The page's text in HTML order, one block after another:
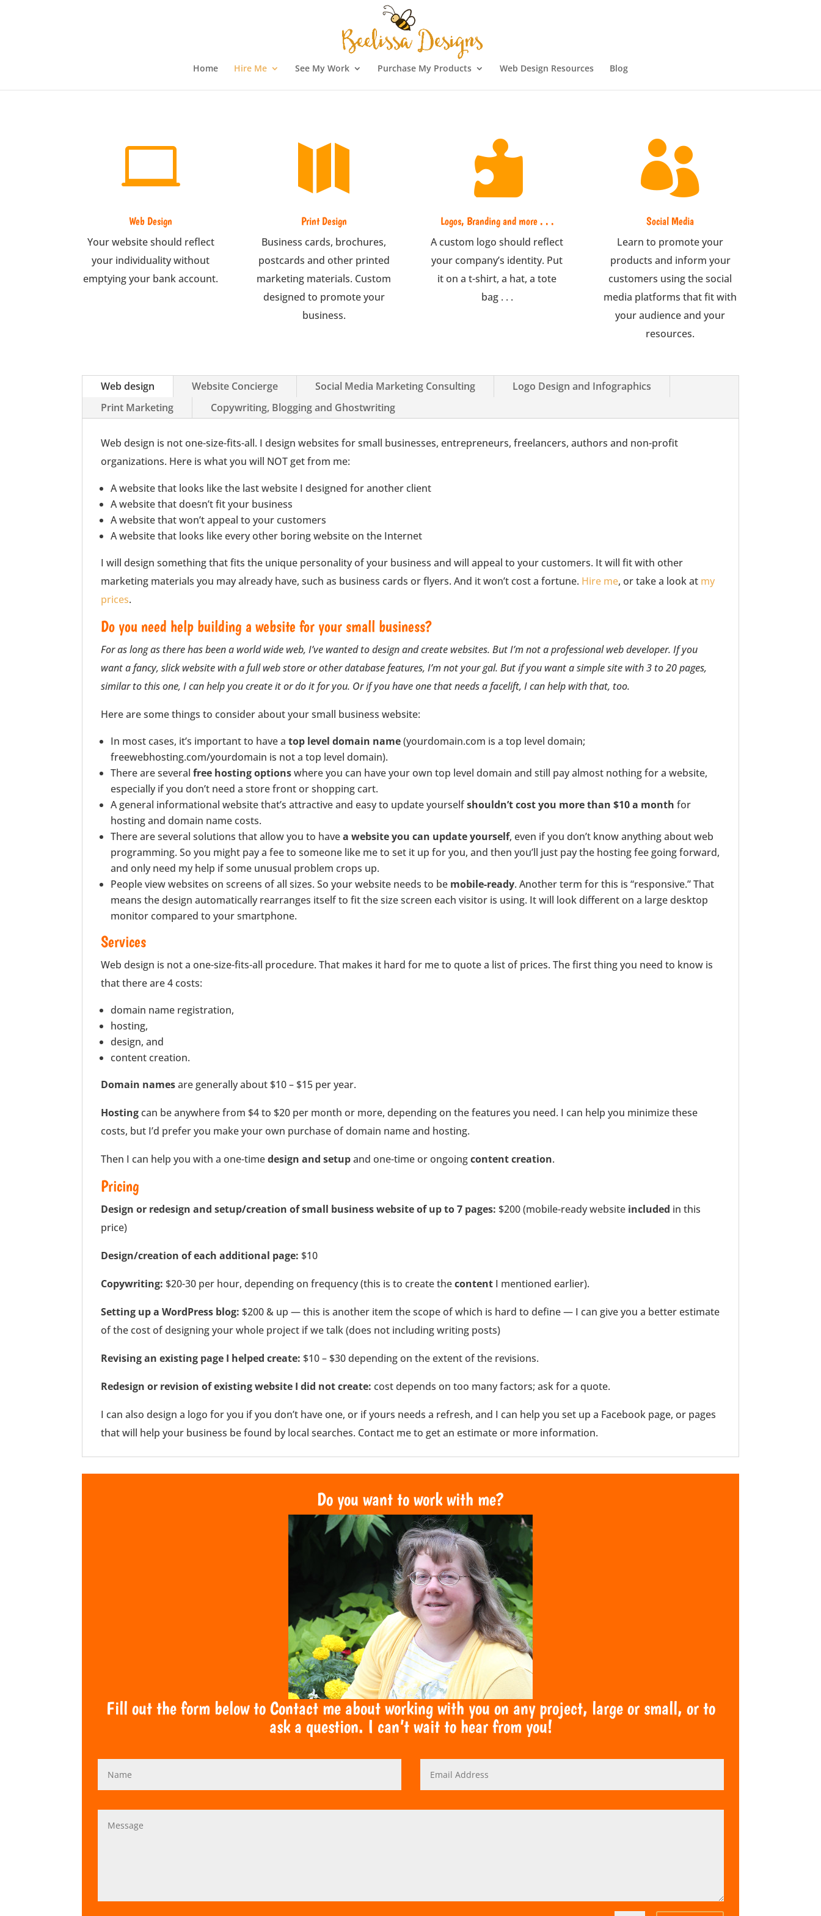
Home Hire Me See My Work Purchase My Products Web Design Resources Blog

Web Design
Your website should reflect
your individuality without
emptying your bank account.

Print Design
Business cards, brochures,
postcards and other printed
marketing materials. Custom
designed to promote your
business.

Logos, Branding and more . . .
A custom logo should reflect
your company’s identity. Put
it on a t-shirt, a hat, a tote
bag . . .

Social Media
Learn to promote your
products and inform your
customers using the social
media platforms that fit with
your audience and your
resources.
Web design Website Concierge Social Media Marketing Consulting
Logo Design and Infographics
Print Marketing
Copywriting, Blogging and Ghostwriting
Web design is not one-size-fits-all. I design websites for small businesses, entrepreneurs, freelancers, authors and non-profit
organizations. Here is what you will NOT get from me:
A website that looks like the last website I designed for another client
A website that doesn’t fit your business
A website that won’t appeal to your customers
A website that looks like every other boring website on the Internet
I will design something that fits the unique personality of your business and will appeal to your customers. It will fit with other
marketing materials you may already have, such as business cards or flyers. And it won’t cost a fortune. Hire me, or take a look at my
prices.
Do you need help building a website for your small business?
For as long as there has been a world wide web, I’ve wanted to design and create websites. But I’m not a professional web developer. If you
want a fancy, slick website with a full web store or other database features, I’m not your gal. But if you want a simple site with 3 to 20 pages,
similar to this one, I can help you create it or do it for you. Or if you have one that needs a facelift, I can help with that, too.
Here are some things to consider about your small business website:
In most cases, it’s important to have atop level domain name(yourdomain.com is a top level domain;
freewebhosting.com/yourdomain is not a top level domain).
There are severalfree hosting optionswhere you can have your own top level domain and still pay almost nothing for a website,
especially if you don’t need a store front or shopping cart.
A general informational website that’s attractive and easy to update yourselfshouldn’t cost you more than $10 a month for
hosting and domain name costs.
There are several solutions that allow you to havea website you can update yourself, even if you don’t know anything about web
programming. So you might pay a fee to someone like me to set it up for you, and then you’ll just pay the hosting fee going forward,
and only need my help if some unusual problem crops up.
People view websites on screens of all sizes. So your website needs to be mobile-ready. Another term for this is “responsive.” That
means the design automatically rearranges itself to fit the size screen each visitor is using. It will look different on a large desktop
monitor compared to your smartphone.
Services
Web design is not a one-size-fits-all procedure. That makes it hard for me to quote a list of prices. The first thing you need to know is
that there are 4 costs:
domain name registration,
hosting,
design, and
content creation.
Domain namesare generally about $10 – $15 per year.
Hosting can be anywhere from $4 to $20 per month or more, depending on the features you need. I can help you minimize these
costs, but I’d prefer you make your own purchase of domain name and hosting.
Then I can help you with a one-timedesign and setupand one-time or ongoingcontent creation.
Pricing
Design or redesign and setup/creation of small business website of up to 7 pages: $200 (mobile-ready website included in this
price)
Design/creation of each additional page: $10
Copywriting: $20-30 per hour, depending on frequency (this is to create thecontent I mentioned earlier).
Setting up a WordPress blog: $200 & up — this is another item the scope of which is hard to define — I can give you a better estimate
of the cost of designing your whole project if we talk (does not including writing posts)
Revising an existing page I helped create: $10 – $30 depending on the extent of the revisions.
Redesign or revision of existing website I did not create: cost depends on too many factors; ask for a quote.
I can also design a logo for you if you don’t have one, or if yours needs a refresh, and I can help you set up a Facebook page, or pages
that will help your business be found by local searches. Contact me to get an estimate or more information.
Do you want to work with me?
Fill out the form below to Contact me about working with you on any project, large or small, or to
ask a question. I can’t wait to hear from you!